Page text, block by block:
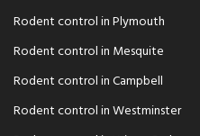
Rodent control in Plymouth
Rodent control in Mesquite
Rodent control in Campbell
Rodent control in Westminster